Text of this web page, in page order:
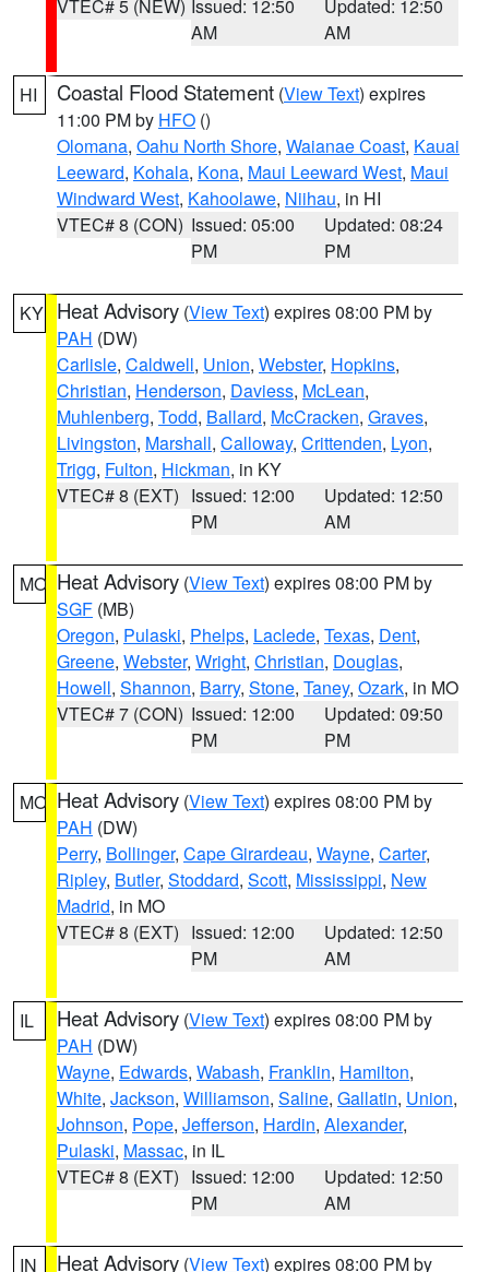
VTEC# 5 (NEW) Issued: 12:50
AM
Updated: 12:50
AM
HI Coastal Flood Statement (View Text) expires
11:00 PM by HFO ()
Olomana, Oahu North Shore, Waianae Coast, Kauai
Leeward, Kohala, Kona, Maui Leeward West, Maui
Windward West, Kahoolawe, Niihau, in HI
VTEC# 8 (CON) Issued: 05:00
PM
Updated: 08:24
PM
KY Heat Advisory (View Text) expires 08:00 PM by
PAH (DW)
Carlisle, Caldwell, Union, Webster, Hopkins,
Christian, Henderson, Daviess, McLean,
Muhlenberg, Todd, Ballard, McCracken, Graves,
Livingston, Marshall, Calloway, Crittenden, Lyon,
Trigg, Fulton, Hickman, in KY
VTEC# 8 (EXT) Issued: 12:00
PM
Updated: 12:50
AM
MO Heat Advisory (View Text) expires 08:00 PM by
SGF (MB)
Oregon, Pulaski, Phelps, Laclede, Texas, Dent,
Greene, Webster, Wright, Christian, Douglas,
Howell, Shannon, Barry, Stone, Taney, Ozark, in MO
VTEC# 7 (CON) Issued: 12:00
PM
Updated: 09:50
PM
MO Heat Advisory (View Text) expires 08:00 PM by
PAH (DW)
Perry, Bollinger, Cape Girardeau, Wayne, Carter,
Ripley, Butler, Stoddard, Scott, Mississippi, New
Madrid, in MO
VTEC# 8 (EXT) Issued: 12:00
PM
Updated: 12:50
AM
IL Heat Advisory (View Text) expires 08:00 PM by
PAH (DW)
Wayne, Edwards, Wabash, Franklin, Hamilton,
White, Jackson, Williamson, Saline, Gallatin, Union,
Johnson, Pope, Jefferson, Hardin, Alexander,
Pulaski, Massac, in IL
VTEC# 8 (EXT) Issued: 12:00
PM
Updated: 12:50
AM
IN Heat Advisory (View Text) expires 08:00 PM by